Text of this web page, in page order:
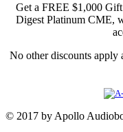
Get a FREE $1,000
Digest Platinum CME,
No other discounts apply
© 2017 by Apollo